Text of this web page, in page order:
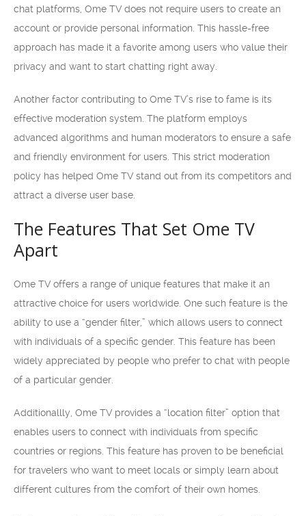
chat platforms, Ome TV does not require users to create an
account or provide personal information. This hassle-free
approach has made it a favorite among users who value their
privacy and want to start chatting right away.
Another factor contributing to Ome TV’s rise to fame is its
effective moderation system. The platform employs
advanced algorithms and human moderators to ensure a safe
and friendly environment for users. This strict moderation
policy has helped Ome TV stand out from its competitors and
attract a diverse user base.
The Features That Set Ome TV
Apart
Ome TV offers a range of unique features that make it an
attractive choice for users worldwide. One such feature is the
ability to use a “gender filter,” which allows users to connect
with individuals of a specific gender. This feature has been
widely appreciated by people who prefer to chat with people
of a particular gender.
Additionallly, Ome TV provides a “location filter” option that
enables users to connect with individuals from specific
countries or regions. This feature has proven to be beneficial
for travelers who want to meet locals or simply learn about
different cultures from the comfort of their own homes.